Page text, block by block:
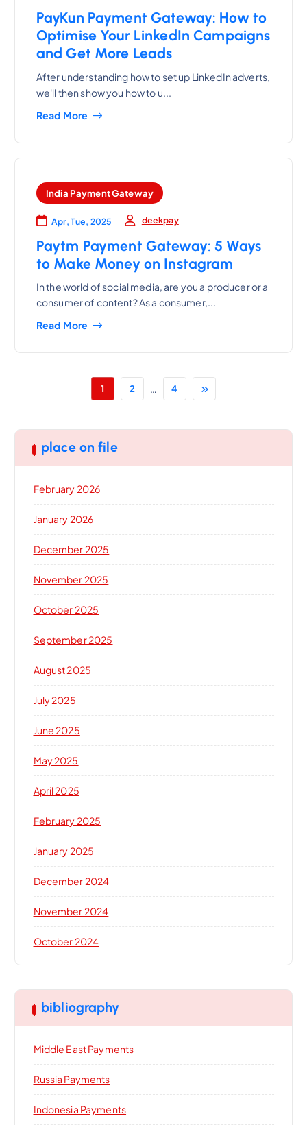
PayKun Payment Gateway: How to
Optimise Your LinkedIn Campaigns
and Get More Leads
After understanding how to set up LinkedIn adverts,
we'll then show you how to u...
Read More
India Payment Gateway
Apr, Tue, 2025 deekpay
Paytm Payment Gateway: 5 Ways
to Make Money on Instagram
In the world of social media, are you a producer or a
consumer of content? As a consumer,...
Read More
1 2 … 4
place on file
February 2026
January 2026
December 2025
November 2025
October 2025
September 2025
August 2025
July 2025
June 2025
May 2025
April 2025
February 2025
January 2025
December 2024
November 2024
October 2024
bibliography
Middle East Payments
Russia Payments
Indonesia Payments